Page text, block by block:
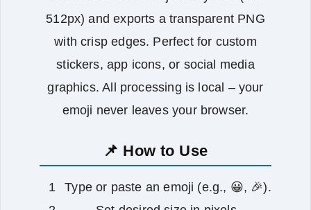
512px) and exports a transparent PNG
with crisp edges. Perfect for custom
stickers, app icons, or social media
graphics. All processing is local – your
emoji never leaves your browser.
📌 How to Use
Type or paste an emoji (e.g., 😀, 🎉).